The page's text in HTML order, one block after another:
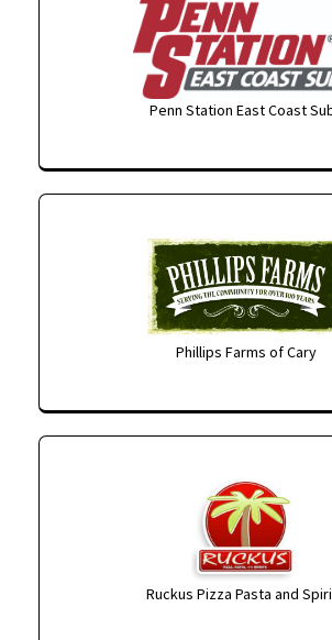
Penn Station East Coast
Phillips Farms of Cary
Ruckus Pizza Pasta and